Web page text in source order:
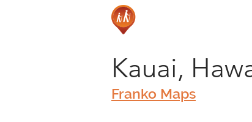
Kauai,
Franko Maps